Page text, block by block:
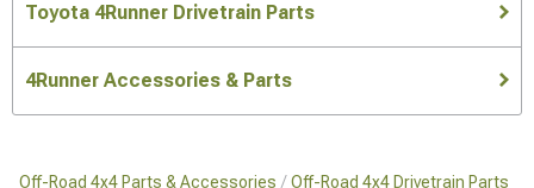
Toyota 4Runner Drivetrain Parts
4Runner Accessories & Parts
Off-Road 4x4 Parts & Accessories Off-Road 4x4 Drivetrain Parts